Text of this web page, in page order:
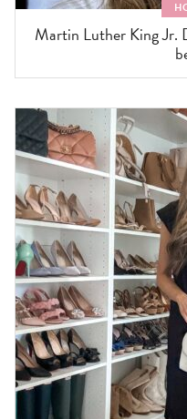
Martin Luther King Jr.